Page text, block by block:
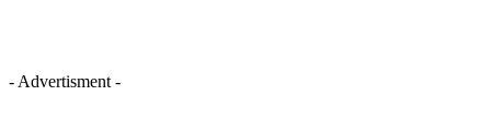
- Advertisment -